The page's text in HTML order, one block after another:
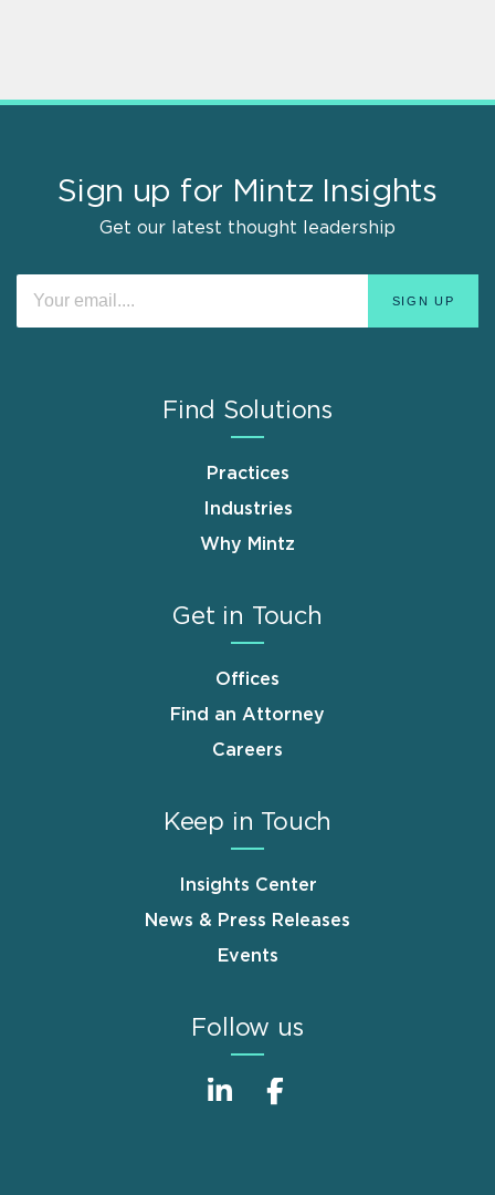
Sign up for Mintz Insights
Get our latest thought leadership
Find Solutions
Practices
Industries
Why Mintz
Get in Touch
Offices
Find an Attorney
Careers
Keep in Touch
Insights Center
News & Press Releases
Events
Follow us